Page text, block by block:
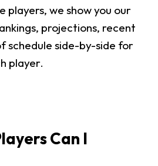
players, we show you our
projections, recent
schedule side-by-side for
player.
Can I